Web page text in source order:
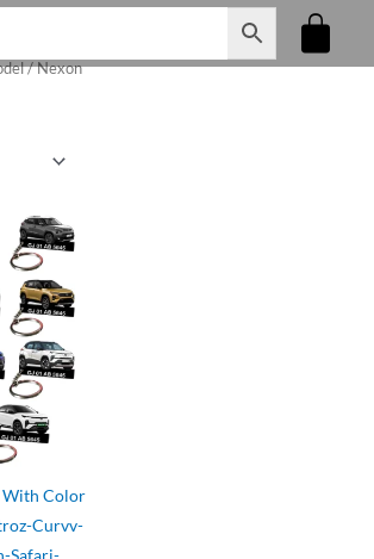
/ Nexon
With Color
Curvv-